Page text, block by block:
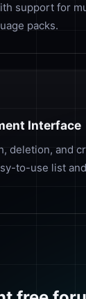
support for
packs.
Interface
deletion, and
to-use list